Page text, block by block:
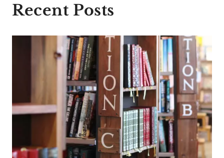
Recent Posts